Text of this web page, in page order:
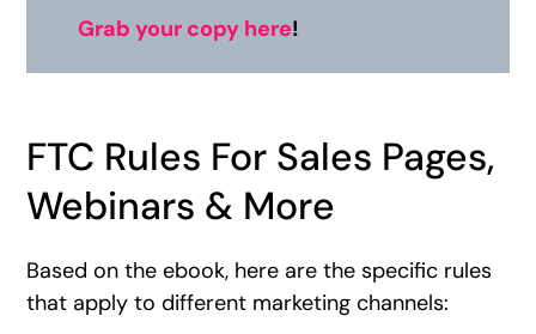
Grab your copy here!
FTC Rules For Sales Pages,
Webinars & More
Based on the ebook, here are the specific rules
that apply to different marketing channels: